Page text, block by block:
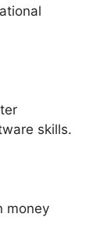
skills.
money